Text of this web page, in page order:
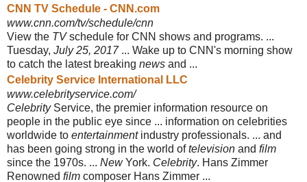
CNN TV Schedule - CNN.com
www.cnn.com/tv/schedule/cnn
View the TVschedule for CNN shows and programs. ...
Tuesday, July 25, 2017... Wake up to CNN's morning show
to catch the latest breaking news and ...
Celebrity Service International LLC
www.celebrityservice.com/
CelebrityService, the premier information resource on
people in the public eye since ... information on celebrities
worldwide to entertainmentindustry professionals. ... and
has been going strong in the world oftelevision and film
since the 1970s. ... NewYork. Celebrity. Hans Zimmer
Renowned film composer Hans Zimmer ...